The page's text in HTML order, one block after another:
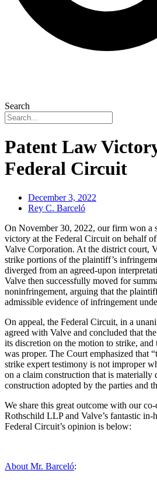
Search
Patent Law
Federal Circuit
December 3, 2022
Rey C. Barceló
On November 30, 2022, our firm won a
victory at the Federal Circuit on behalf
Valve Corporation. At the district court,
strike portions of the plaintiff’s
diverged from an agreed-upon
Valve then successfully moved for
noninfringement, arguing that the
admissible evidence of infringement
On appeal, the Federal Circuit, in a
agreed with Valve and concluded that
its discretion on the motion to strike, and
was proper. The Court emphasized that
strike expert testimony is not improper
on a claim construction that is materially
construction adopted by the parties and
We share this great outcome with our
Rothschild LLP and Valve’s fantastic in-
Federal Circuit’s opinion is below:
About Mr. Barceló: